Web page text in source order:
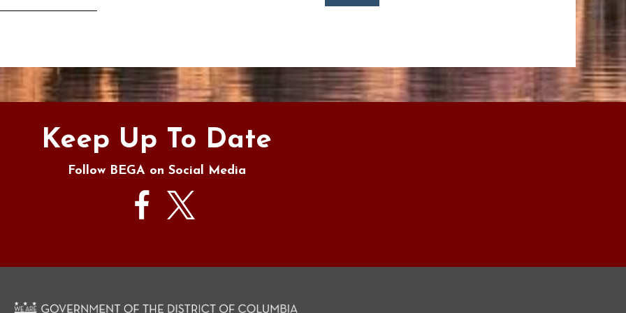
Keep Up To Date
Follow BEGA on Social Media